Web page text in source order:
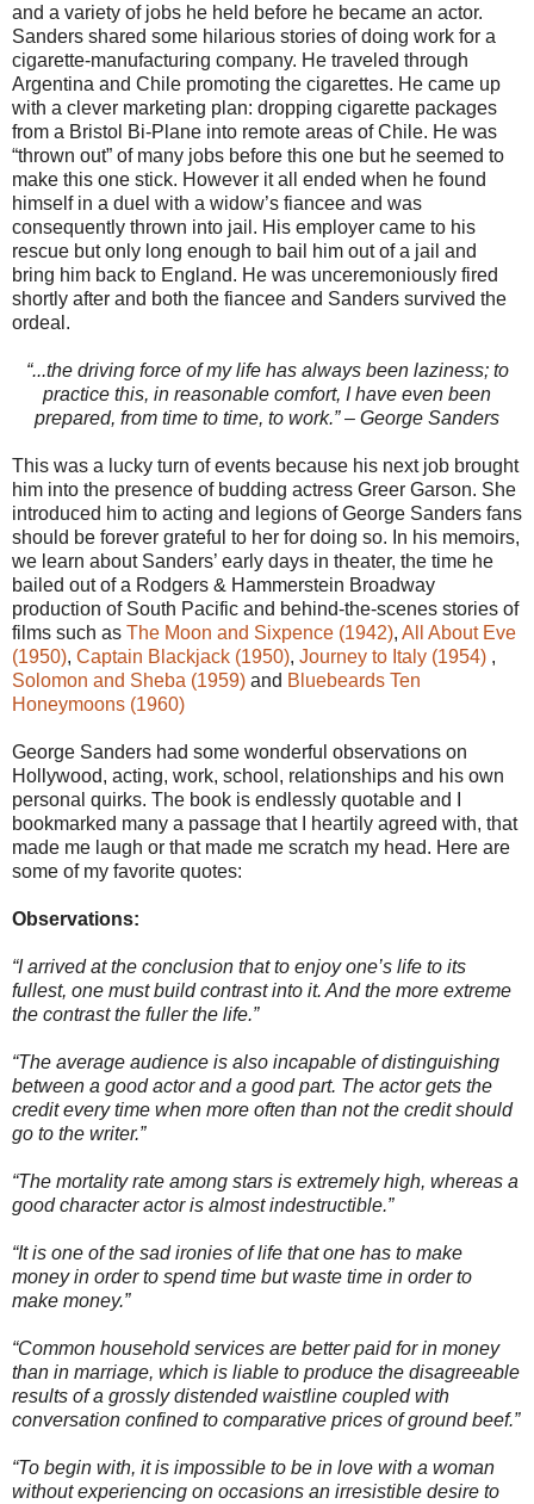
and a variety of jobs he held before he became an actor.
Sanders shared some hilarious stories of doing work for a
cigarette-manufacturing company. He traveled through
Argentina and Chile promoting the cigarettes. He came up
with a clever marketing plan: dropping cigarette packages
from a Bristol Bi-Plane into remote areas of Chile. He was
“thrown out” of many jobs before this one but he seemed to
make this one stick. However it all ended when he found
himself in a duel with a widow’s fiancee and was
consequently thrown into jail. His employer came to his
rescue but only long enough to bail him out of a jail and
bring him back to England. He was unceremoniously fired
shortly after and both the fiancee and Sanders survived the
ordeal.
“...the driving force of my life has always been laziness; to
practice this, in reasonable comfort, I have even been
prepared, from time to time, to work.” – George Sanders
This was a lucky turn of events because his next job brought
him into the presence of budding actress Greer Garson. She
introduced him to acting and legions of George Sanders fans
should be forever grateful to her for doing so. In his memoirs,
we learn about Sanders’ early days in theater, the time he
bailed out of a Rodgers & Hammerstein Broadway
production of South Pacific and behind-the-scenes stories of
films such as The Moon and Sixpence (1942), All About Eve
(1950), Captain Blackjack (1950), Journey to Italy (1954) ,
Solomon and Sheba (1959) and Bluebeards Ten
Honeymoons (1960)
George Sanders had some wonderful observations on
Hollywood, acting, work, school, relationships and his own
personal quirks. The book is endlessly quotable and I
bookmarked many a passage that I heartily agreed with, that
made me laugh or that made me scratch my head. Here are
some of my favorite quotes:
Observations:
“I arrived at the conclusion that to enjoy one’s life to its
fullest, one must build contrast into it. And the more extreme
the contrast the fuller the life.”
“The average audience is also incapable of distinguishing
between a good actor and a good part. The actor gets the
credit every time when more often than not the credit should
go to the writer.”
“The mortality rate among stars is extremely high, whereas a
good character actor is almost indestructible.”
“It is one of the sad ironies of life that one has to make
money in order to spend time but waste time in order to
make money.”
“Common household services are better paid for in money
than in marriage, which is liable to produce the disagreeable
results of a grossly distended waistline coupled with
conversation confined to comparative prices of ground beef.”
“To begin with, it is impossible to be in love with a woman
without experiencing on occasions an irresistible desire to